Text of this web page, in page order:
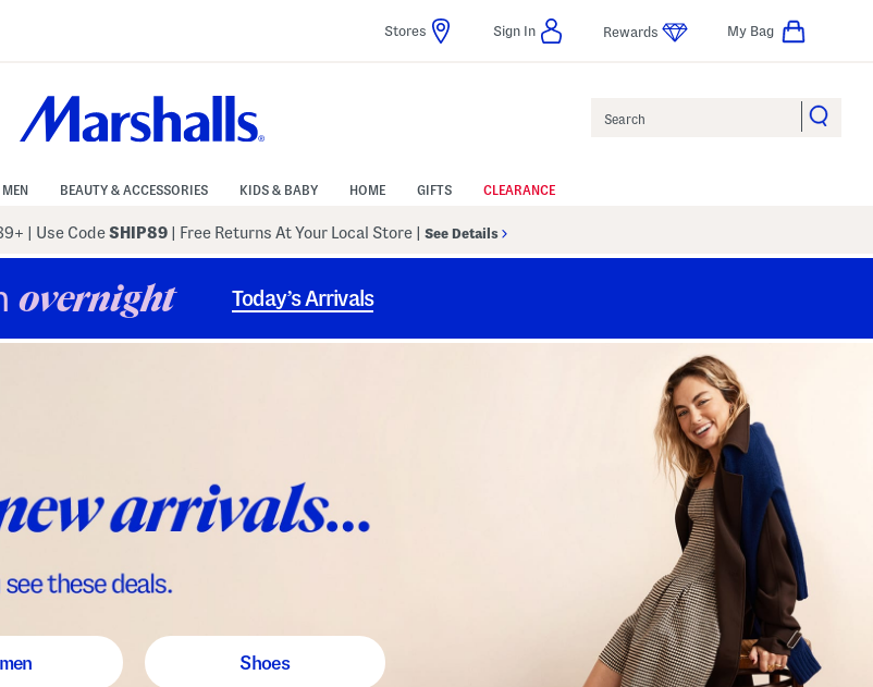
Stores Sign In Rewards My Bag
MEN BEAUTY & ACCESSORIES KIDS & BABY HOME GIFTS CLEARANCE
Use CodeSHIP89 | Free Returns At Your Local Store See Details
overnight Today’s Arrivals
Shoes